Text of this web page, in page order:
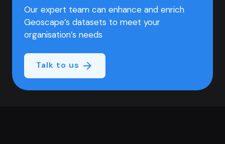
Our expert team can enhance and enrich
Geoscape’s datasets to meet your
organisation’s needs
Talk to us